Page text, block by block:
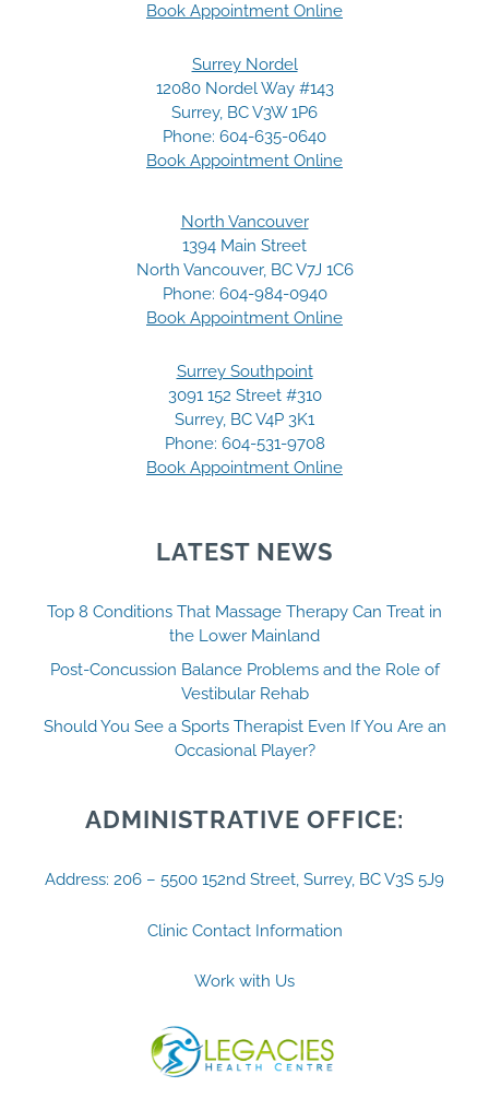
Book Appointment Online
Surrey Nordel
12080 Nordel Way #143
Surrey, BC V3W 1P6
Phone: 604-635-0640
Book Appointment Online
North Vancouver
1394 Main Street
North Vancouver, BC V7J 1C6
Phone: 604-984-0940
Book Appointment Online
Surrey Southpoint
3091 152 Street #310
Surrey, BC V4P 3K1
Phone: 604-531-9708
Book Appointment Online
LATEST NEWS
Top 8 Conditions That Massage Therapy Can Treat in
the Lower Mainland
Post-Concussion Balance Problems and the Role of
Vestibular Rehab
Should You See a Sports Therapist Even If You Are an
Occasional Player?
ADMINISTRATIVE OFFICE:
Address: 206 – 5500 152nd Street, Surrey, BC V3S 5J9
Clinic Contact Information
Work with Us